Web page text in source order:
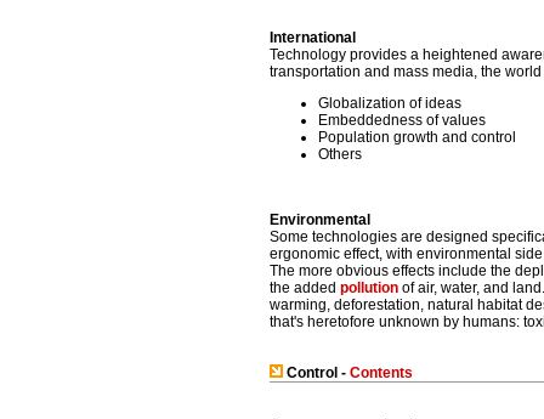
International
Technology provides a heightened
transportation and mass media, the
Globalization of ideas
Embeddedness of values
Population growth and control
Others
Environmental
Some technologies are designed
ergonomic effect, with environmental
The more obvious effects include the
the added pollution of air, water, and
warming, deforestation, natural habitat
that's heretofore unknown by humans:
Control - Contents